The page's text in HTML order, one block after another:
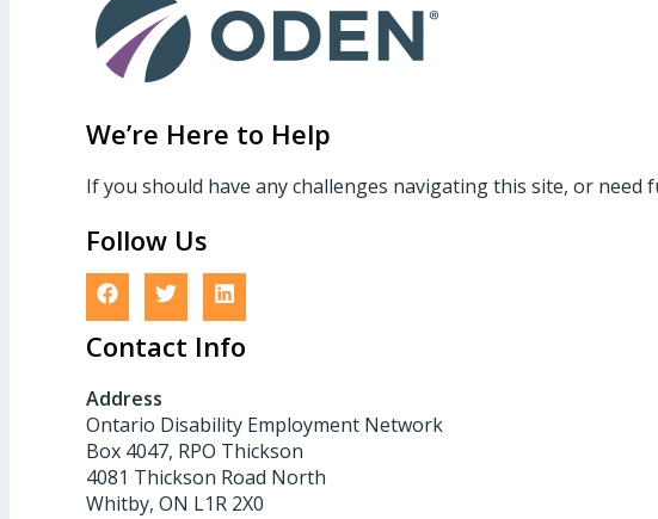
We’re Here to Help
If you should have any challenges navigating this site, or
Follow Us
Contact Info
Address
Ontario Disability Employment Network
Box 4047, RPO Thickson
4081 Thickson Road North
Whitby, ON L1R 2X0